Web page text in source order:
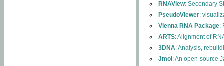
RNAView: Secondary
PseudoViewer:
Vienna RNA Package:
ARTS: Alignment of
3DNA: Analysis,
Jmol : An open-source